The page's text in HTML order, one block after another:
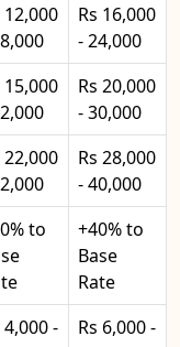
12,000
Rs 16,000
- 24,000
15,000
Rs 20,000
- 30,000
22,000
Rs 28,000
- 40,000
to
+40% to
Base
Rate
4,000 -
Rs 6,000 -